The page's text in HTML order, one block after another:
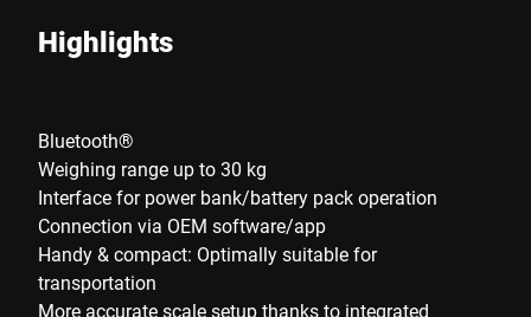
Highlights
Bluetooth®
Weighing range up to 30 kg
Interface for power bank/battery pack operation
Connection via OEM software/app
Handy & compact: Optimally suitable for
transportation
More accurate scale setup thanks to integrated